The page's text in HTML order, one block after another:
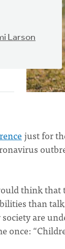
Larson
just for
think
than
are
once: